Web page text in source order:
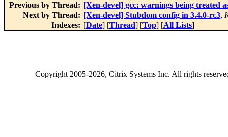
Previous by Thread: [Xen-devel] gcc: warnings being treated
Next by Thread: [Xen-devel] Stubdom config in 3.4.0-rc3,
Indexes: [Date] [Thread] [Top] [All Lists]
Copyright2005-2026, Citrix Systems Inc. All rights